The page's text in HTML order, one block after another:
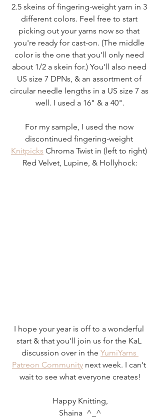
2.5 skeins of fingering-weight yarn in 3
different colors. Feel free to start
picking out your yarns now so that
you're ready for cast-on. (The middle
color is the one that you'll only need
about 1/2 a skein for.) You'll also need
US size 7 DPNs, & an assortment of
circular needle lengths in a US size 7 as
well. I used a 16" & a 40".
For my sample, I used the now
discontinued fingering-weight
Knitpicks Chroma Twist in (left to right)
Red Velvet, Lupine, & Hollyhock:
I hope your year is off to a wonderful
start & that you'll join us for the KaL
discussion over in the YumiYarns
Patreon Community next week. I can't
wait to see what everyone creates!
Happy Knitting,
Shaina  ^_^